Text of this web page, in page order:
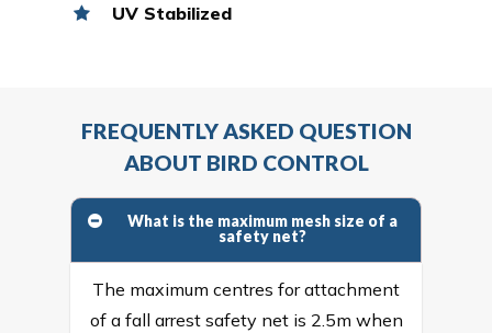
UV Stabilized
FREQUENTLY ASKED QUESTION
ABOUT BIRD CONTROL
What is the maximum mesh size of a
safety net?
The maximum centres for attachment
of a fall arrest safety net is 2.5m when